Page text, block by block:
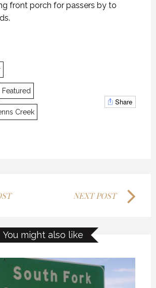
front porch for passers by to
Featured
Creek
Share
NEXT POST
You might also like
2018
2018
2018